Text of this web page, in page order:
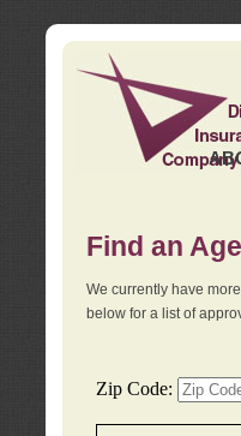
Find an
We currently have
below for a list of